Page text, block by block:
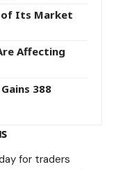
of Its Market
Affecting
388
for traders